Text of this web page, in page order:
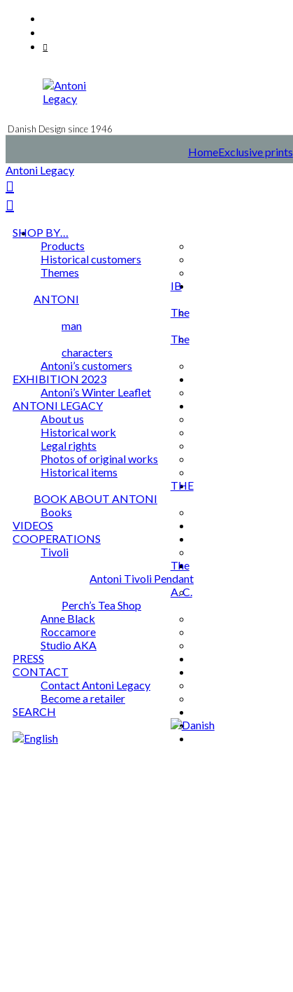
content
Danish Design since 1946
HomeExclusive prints
Antoni Legacy
SHOP BY…
Products
Historical customers
Themes
IB
ANTONI
The
man
The
characters
Antoni’s customers
EXHIBITION 2023
Antoni’s Winter Leaflet
ANTONI LEGACY
About us
Historical work
Legal rights
Photos of original works
Historical items
THE
BOOK ABOUT ANTONI
Books
VIDEOS
COOPERATIONS
Tivoli
The
Antoni Tivoli Pendant
A. C.
Perch’s Tea Shop
Anne Black
Roccamore
Studio AKA
PRESS
CONTACT
Contact Antoni Legacy
Become a retailer
SEARCH